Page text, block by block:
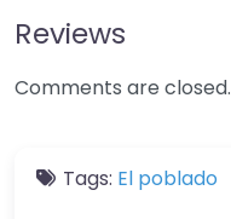
Reviews
Comments are closed.
Tags: El poblado